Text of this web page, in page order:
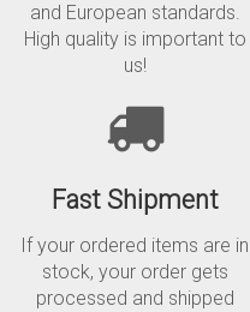
and European standards.
High quality is important to
us!
Fast Shipment
If your ordered items are in
stock, your order gets
processed and shipped